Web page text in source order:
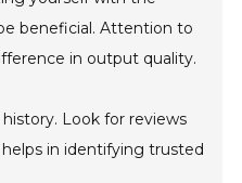
beneficial. Attention to
in output quality.
Look for reviews
in identifying trusted